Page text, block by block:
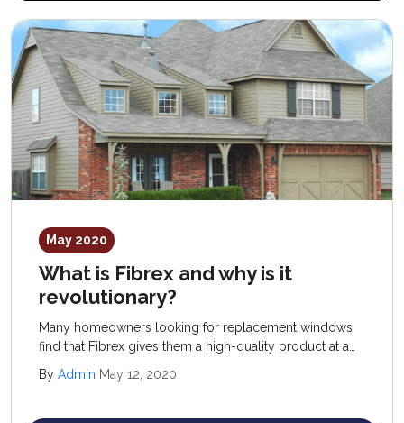
May 2020
What is Fibrex and why is it
revolutionary?
Many homeowners looking for replacement windows
find that Fibrex gives them a high-quality product at a
and vinyl replacement windows, but what is Fibrex?
By Admin May 12, 2020